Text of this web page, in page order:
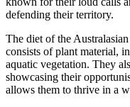
defending their territory.
The diet of the
consists of plant material,
aquatic vegetation. They
showcasing their
allows them to thrive in a